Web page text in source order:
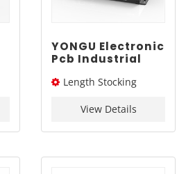
YONGU Electronic
Pcb Industrial
Aluminum
235*35mm
Length Stocking
View Details